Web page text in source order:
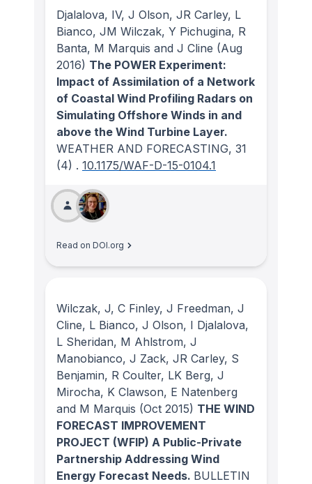
Djalalova, IV, J Olson, JR Carley, L
Bianco, JM Wilczak, Y Pichugina, R
Banta, M Marquis and J Cline (Aug
2016) The POWER Experiment:
Impact of Assimilation of a Network
of Coastal Wind Profiling Radars on
Simulating Offshore Winds in and
above the Wind Turbine Layer.
WEATHER AND FORECASTING, 31
(4) . 10.1175/WAF-D-15-0104.1
Read on DOI.org
Wilczak, J, C Finley, J Freedman, J
Cline, L Bianco, J Olson, I Djalalova,
L Sheridan, M Ahlstrom, J
Manobianco, J Zack, JR Carley, S
Benjamin, R Coulter, LK Berg, J
Mirocha, K Clawson, E Natenberg
and M Marquis (Oct 2015) THE WIND
FORECAST IMPROVEMENT
PROJECT (WFIP) A Public-Private
Partnership Addressing Wind
Energy Forecast Needs. BULLETIN